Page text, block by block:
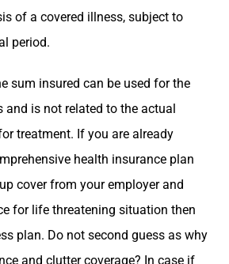
of a covered illness, subject to
period.
sum insured can be used for the
and is not related to the actual
treatment. If you are already
health insurance plan
cover from your employer and
for life threatening situation then
plan. Do not second guess as why
and clutter coverage? In case if